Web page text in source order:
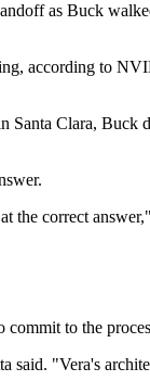
as Buck
according to
Clara, Buck
the correct
to the
said. "Vera's